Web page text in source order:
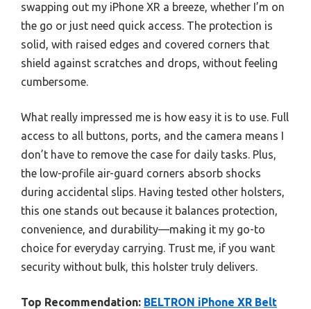
swapping out my iPhone XR a breeze, whether I’m on
the go or just need quick access. The protection is
solid, with raised edges and covered corners that
shield against scratches and drops, without feeling
cumbersome.
What really impressed me is how easy it is to use. Full
access to all buttons, ports, and the camera means I
don’t have to remove the case for daily tasks. Plus,
the low-profile air-guard corners absorb shocks
during accidental slips. Having tested other holsters,
this one stands out because it balances protection,
convenience, and durability—making it my go-to
choice for everyday carrying. Trust me, if you want
security without bulk, this holster truly delivers.
Top Recommendation: BELTRON iPhone XR Belt